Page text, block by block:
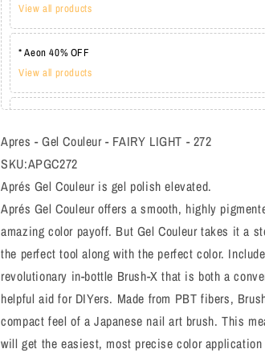
View all products
* Aeon 40% OFF
View all products
View all products
Apres - Gel Couleur - FAIRY LIGHT - 272
SKU:APGC272
Aprés Gel Couleur is gel polish elevated.
Aprés Gel Couleur offers a smooth, highly
amazing color payoff. But Gel Couleur takes it a
the perfect tool along with the perfect color.
revolutionary in-bottle Brush-X that is both a
helpful aid for DIYers. Made from PBT fibers,
compact feel of a Japanese nail art brush. This
will get the easiest, most precise color application